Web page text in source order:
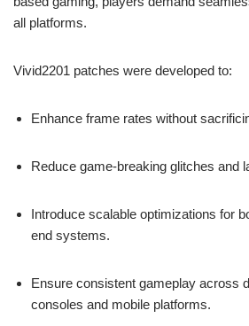
all platforms.
Vivid2201 patches were developed to:
Enhance frame rates without
Reduce game-breaking glitches and
Introduce scalable optimizations for
end systems.
Ensure consistent gameplay across
consoles and mobile platforms.